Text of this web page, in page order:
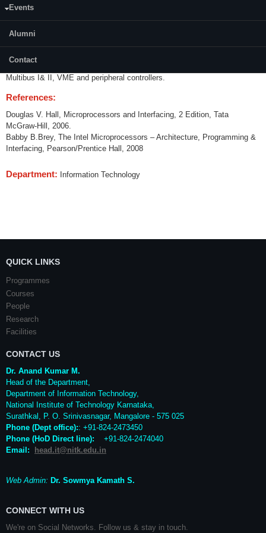
Events
Alumni
Contact
Microprocessor history, Microprocessor architecture, 8086, instruction
set, subroutines, Programming examples, software development
systems, Interrupts, Polling, Daisy chain, RST instructions, Priority
80386, 80486 & Pentium Processors, Motorola 68000, 68020, 68030
Multibus I& II, VME and peripheral controllers.
References:
Douglas V. Hall, Microprocessors and Interfacing, 2 Edition, Tata
McGraw-Hill, 2006.
Babby B.Brey, The Intel Microprocessors – Architecture, Programming &
Interfacing, Pearson/Prentice Hall, 2008
Department: Information Technology
QUICK LINKS
Programmes
Courses
People
Research
Facilities
CONTACT US
Dr. Anand Kumar M.
Head of the Department,
Department of Information Technology,
National Institute of Technology Karnataka,
Surathkal , P. O. Srinivasnagar, Mangalore - 575 025
Phone (Dept office):: +91-824-2473450
Phone (HoD Direct line): +91-824-2474040
Email:
head.it@nitk.edu.in
Web Admin: Dr. Sowmya Kamath S.
CONNECT WITH US
We're on Social Networks. Follow us & stay in touch.